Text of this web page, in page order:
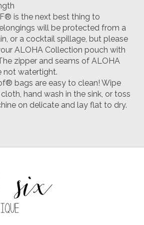
is the next best thing to
will be protected from a
or a cocktail spillage, but please
ALOHA Collection pouch with
zipper and seams of ALOHA
not watertight.
bags are easy to clean! Wipe
hand wash in the sink, or toss
on delicate and lay flat to dry.